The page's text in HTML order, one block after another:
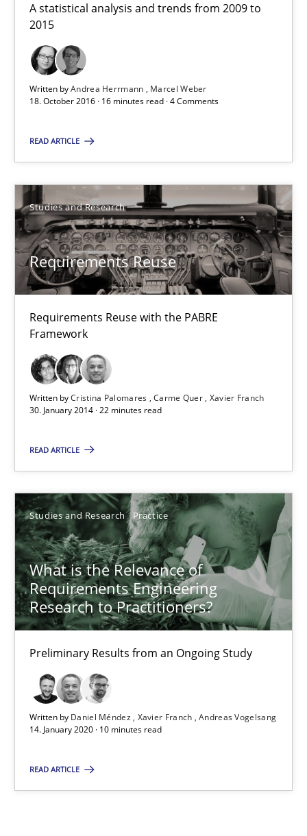
A statistical analysis and trends from 2009 to
2015
Written byAndrea Herrmann
Marcel Weber
18. October 2016 · 16 minutes read · 4 Comments
READ ARTICLE
Studies and Research
Requirements Reuse
Requirements Reuse with the PABRE
Framework
Written byCristina Palomares Carme Quer Xavier Franch
30. January 2014 · 22 minutes read
READ ARTICLE
Studies and Research Practice
What is the Relevance of
Requirements Engineering
Research to Practitioners?
Preliminary Results from an Ongoing Study
Written by Daniel Méndez Xavier Franch Andreas Vogelsang
14. January 2020 · 10 minutes read
READ ARTICLE
Studies and Research
Andrea Herrmann
Marcel Weber
18.10.2016
16 minutes
Requirements Reuse
Requirements Reuse with the PABRE Framework
Studies and Research
Cristina Palomares
Carme Quer
30.01.2014
22 minutes
What is the Relevance of Requirements Engineering
Preliminary Results from an Ongoing Study
Studies and Research Practice
Daniel Méndez
Xavier Franch